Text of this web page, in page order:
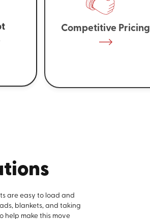
Competitive Pricing
are easy to load and
blankets, and taking
help make this move